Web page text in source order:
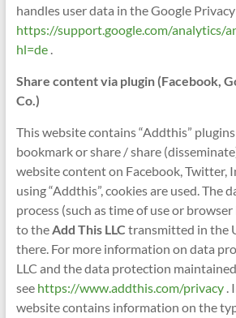
handles user data in the Google
https://support.google.com/analytics/
hl=de.
Share content via plugin (Facebook,
Co.)
This website contains “Addthis”
bookmark or share / share
website content on Facebook, Twitter,
using “Addthis”, cookies are used. The
process (such as time of use or
to theAdd This LLC transmitted in the
there. For more information on data
LLC and the data protection
seehttps://www.addthis.com/privacy.
website contains information on the